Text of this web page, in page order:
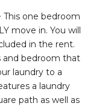
This one bedroom
move in. You will
in the rent.
and bedroom that
laundry to a
a laundry
path as well as